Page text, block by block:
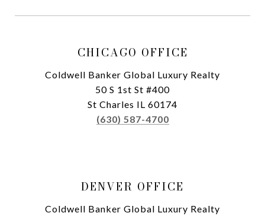
CHICAGO OFFICE
Coldwell Banker Global Luxury Realty
50 S 1st St #400
St Charles IL 60174
(630) 587-4700
DENVER OFFICE
Coldwell Banker Global Luxury Realty